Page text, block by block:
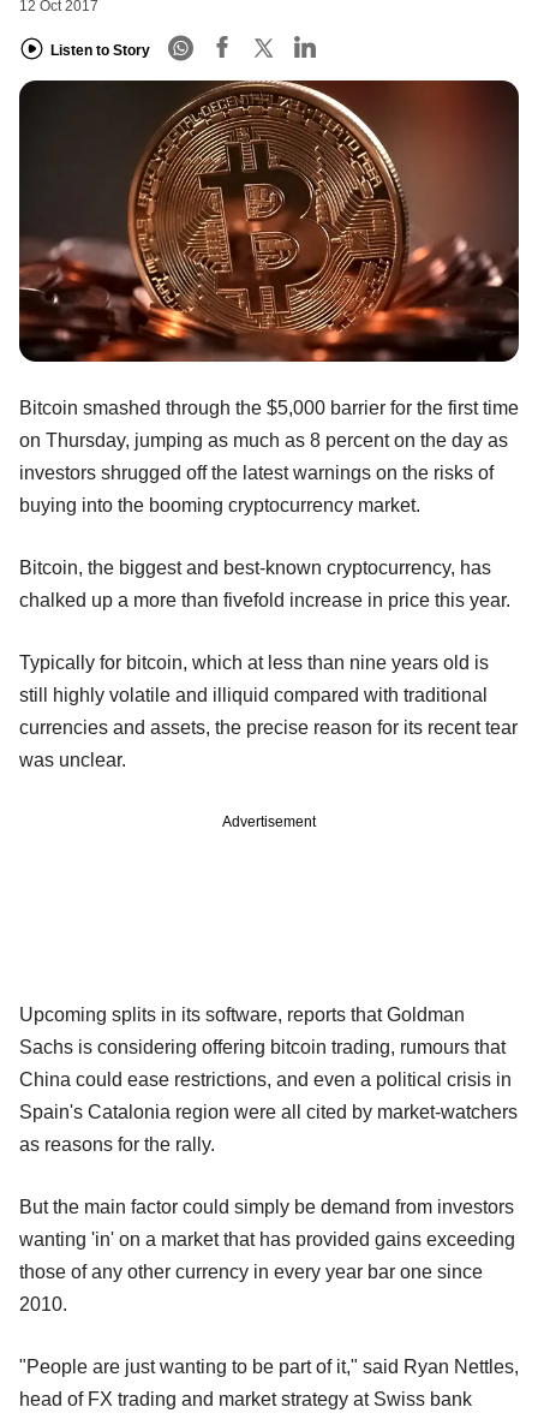
12 Oct 2017
Listen to Story
Bitcoin smashed through the $5,000 barrier for the first time
on Thursday, jumping as much as 8 percent on the day as
investors shrugged off the latest warnings on the risks of
buying into the booming cryptocurrency market.
Bitcoin, the biggest and best-known cryptocurrency, has
chalked up a more than fivefold increase in price this year.
Typically for bitcoin, which at less than nine years old is
still highly volatile and illiquid compared with traditional
currencies and assets, the precise reason for its recent tear
was unclear.
Advertisement
Upcoming splits in its software, reports that Goldman
Sachs is considering offering bitcoin trading, rumours that
China could ease restrictions, and even a political crisis in
Spain's Catalonia region were all cited by market-watchers
as reasons for the rally.
But the main factor could simply be demand from investors
wanting 'in' on a market that has provided gains exceeding
those of any other currency in every year bar one since
2010.
"People are just wanting to be part of it," said Ryan Nettles,
head of FX trading and market strategy at Swiss bank